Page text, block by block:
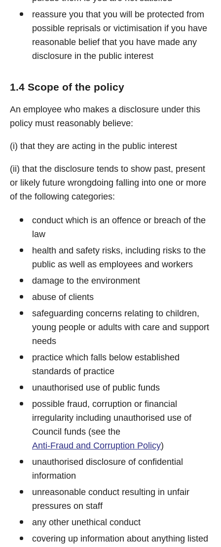
reassure you that you will be protected from
possible reprisals or victimisation if you have
reasonable belief that you have made any
disclosure in the public interest
1.4 Scope of the policy
An employee who makes a disclosure under this
policy must reasonably believe:
(i) that they are acting in the public interest
(ii) that the disclosure tends to show past, present
or likely future wrongdoing falling into one or more
of the following categories:
conduct which is an offence or breach of the
law
health and safety risks, including risks to the
public as well as employees and workers
damage to the environment
abuse of clients
safeguarding concerns relating to children,
young people or adults with care and support
needs
practice which falls below established
standards of practice
unauthorised use of public funds
possible fraud, corruption or financial
irregularity including unauthorised use of
Council funds (see the
Anti-Fraud and Corruption Policy)
unauthorised disclosure of confidential
information
unreasonable conduct resulting in unfair
pressures on staff
any other unethical conduct
covering up information about anything listed